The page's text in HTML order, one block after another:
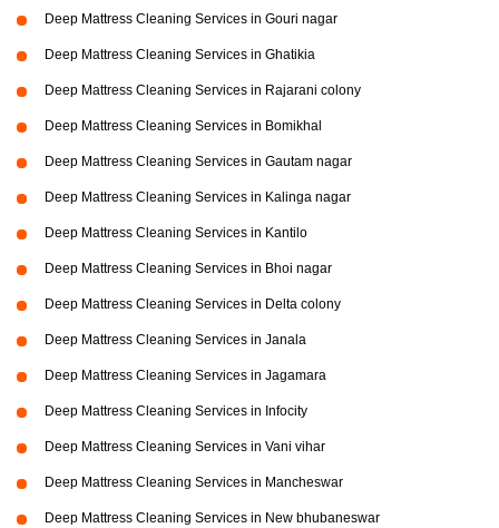
Deep Mattress Cleaning Services in Gouri nagar
Deep Mattress Cleaning Services in Ghatikia
Deep Mattress Cleaning Services in Rajarani colony
Deep Mattress Cleaning Services in Bomikhal
Deep Mattress Cleaning Services in Gautam nagar
Deep Mattress Cleaning Services in Kalinga nagar
Deep Mattress Cleaning Services in Kantilo
Deep Mattress Cleaning Services in Bhoi nagar
Deep Mattress Cleaning Services in Delta colony
Deep Mattress Cleaning Services in Janala
Deep Mattress Cleaning Services in Jagamara
Deep Mattress Cleaning Services in Infocity
Deep Mattress Cleaning Services in Vani vihar
Deep Mattress Cleaning Services in Mancheswar
Deep Mattress Cleaning Services in New bhubaneswar